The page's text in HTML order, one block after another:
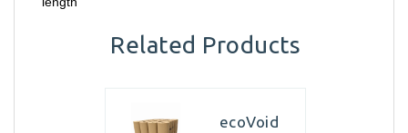
Related Products
ecoVoid